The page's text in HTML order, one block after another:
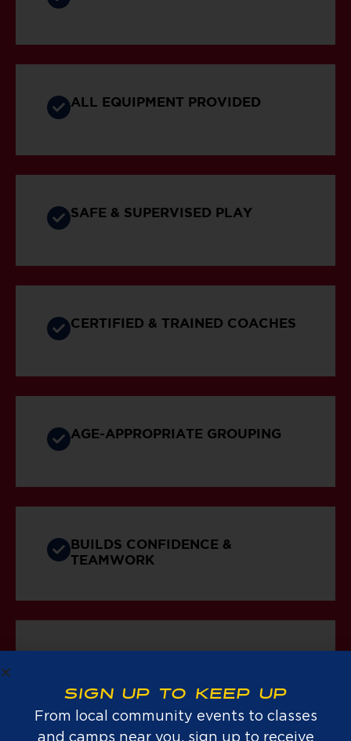
ALL EQUIPMENT PROVIDED
SAFE & SUPERVISED PLAY
CERTIFIED & TRAINED COACHES
AGE-APPROPRIATE GROUPING
BUILDS CONFIDENCE &
TEAMWORK
SIGN UP TO KEEP UP
From local community events to classes
and camps near you, sign up to receive